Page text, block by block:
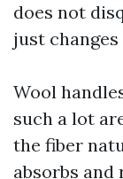
does not
just
Wool
such a lot
the fiber
absorbs